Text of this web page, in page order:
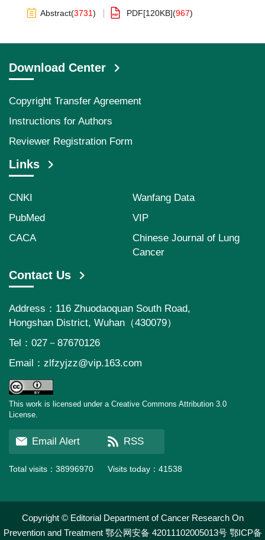
Abstract(3731) PDF[120KB](967)
Download Center
Copyright Transfer Agreement
Instructions for Authors
Reviewer Registration Form
Links
CNKI
Wanfang Data
PubMed
VIP
CACA
Chinese Journal of Lung
Cancer
Contact Us
Address：116 Zhuodaoquan South Road,
Hongshan District, Wuhan（430079）
Tel：027－87670126
Email： zlfzyjzz@vip.163.com
This work is licensed under a Creative Commons Attribution 3.0
License.
Email Alert RSS
Total visits： 38996970 Visits today： 41538
Copyright © Editorial Department of Cancer Research On
Prevention and Treatment 鄂公网安备 42011102005013号 鄂ICP备